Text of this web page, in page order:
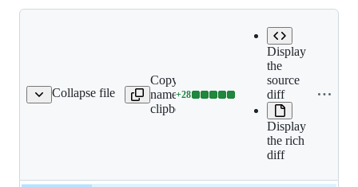
Collapse file
README.md
Copy file
name to
clipboard
+28
Lines
Display
the
source
diff
Display
the rich
diff